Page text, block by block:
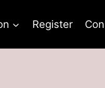
Register